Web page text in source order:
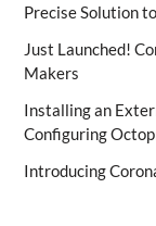
Precise Solution
Just Launched!
Makers
Installing an
Configuring
Introducing